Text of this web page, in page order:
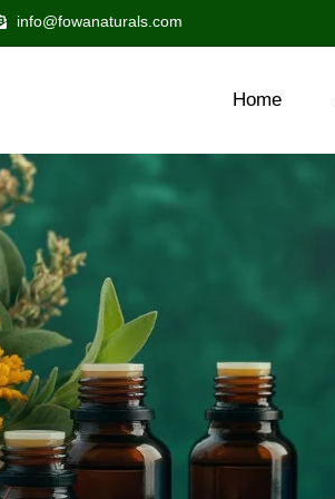
info@fowanaturals.com
Home